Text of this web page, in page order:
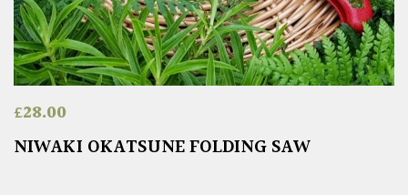
£28.00
NIWAKI OKATSUNE FOLDING SAW